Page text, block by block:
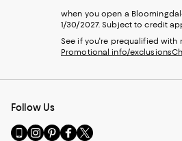
when you open a
1/30/2027. Subject to credit
See if you're prequalified with
Promotional info/exclusions
Follow Us
Go VisitVisitVisitVisit